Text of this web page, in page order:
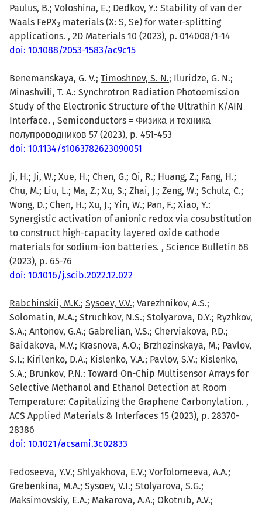
Paulus, B.; Voloshina, E.; Dedkov, Y.: Stability of van der
Waals FePX3 materials (X: S, Se) for water-splitting
applications. , 2D Materials 10 (2023), p. 014008/1-14
doi: 10.1088/2053-1583/ac9c15
Benemanskaya, G. V.; Timoshnev, S. N.; Iluridze, G. N.;
Minashvili, T. A.: Synchrotron Radiation Photoemission
Study of the Electronic Structure of the Ultrathin K/AIN
Interface. , Semiconductors = Физика и техника
полупроводников 57 (2023), p. 451-453
doi: 10.1134/s1063782623090051
Ji, H.; Ji, W.; Xue, H.; Chen, G.; Qi, R.; Huang, Z.; Fang, H.;
Chu, M.; Liu, L.; Ma, Z.; Xu, S.; Zhai, J.; Zeng, W.; Schulz, C.;
Wong, D.; Chen, H.; Xu, J.; Yin, W.; Pan, F.; Xiao, Y.:
Synergistic activation of anionic redox via cosubstitution
to construct high-capacity layered oxide cathode
materials for sodium-ion batteries. , Science Bulletin 68
(2023), p. 65-76
doi: 10.1016/j.scib.2022.12.022
Rabchinskii, M.K.; Sysoev, V.V.; Varezhnikov, A.S.;
Solomatin, M.A.; Struchkov, N.S.; Stolyarova, D.Y.; Ryzhkov,
S.A.; Antonov, G.A.; Gabrelian, V.S.; Cherviakova, P.D.;
Baidakova, M.V.; Krasnova, A.O.; Brzhezinskaya, M.; Pavlov,
S.I.; Kirilenko, D.A.; Kislenko, V.A.; Pavlov, S.V.; Kislenko,
S.A.; Brunkov, P.N.: Toward On-Chip Multisensor Arrays for
Selective Methanol and Ethanol Detection at Room
Temperature: Capitalizing the Graphene Carbonylation. ,
ACS Applied Materials & Interfaces 15 (2023), p. 28370-
28386
doi: 10.1021/acsami.3c02833
Fedoseeva, Y.V.; Shlyakhova, E.V.; Vorfolomeeva, A.A.;
Grebenkina, M.A.; Sysoev, V.I.; Stolyarova, S.G.;
Maksimovskiy, E.A.; Makarova, A.A.; Okotrub, A.V.;